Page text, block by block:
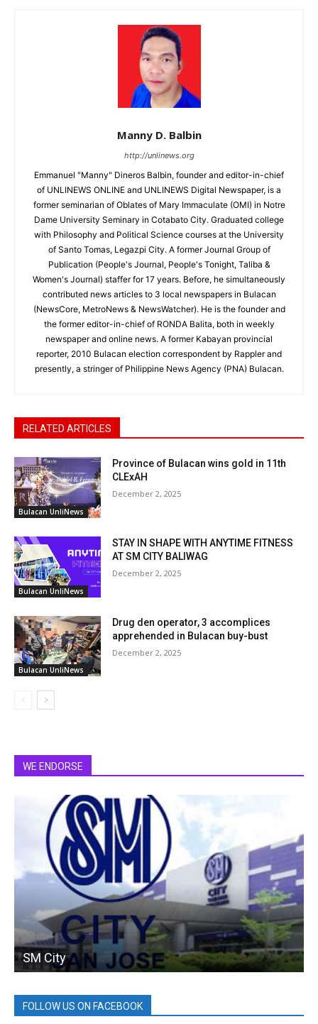
Manny D. Balbin
http://unlinews.org
Emmanuel "Manny" Dineros Balbin, founder and editor-in-chief
of UNLINEWS ONLINE and UNLINEWS Digital Newspaper, is a
former seminarian of Oblates of Mary Immaculate (OMI) in Notre
Dame University Seminary in Cotabato City. Graduated college
with Philosophy and Political Science courses at the University
of Santo Tomas, Legazpi City. A former Journal Group of
Publication (People's Journal, People's Tonight, Taliba &
Women's Journal) staffer for 17 years. Before, he simultaneously
contributed news articles to 3 local newspapers in Bulacan
(NewsCore, MetroNews & NewsWatcher). He is the founder and
the former editor-in-chief of RONDA Balita, both in weekly
newspaper and online news. A former Kabayan provincial
reporter, 2010 Bulacan election correspondent by Rappler and
presently, a stringer of Philippine News Agency (PNA) Bulacan.
RELATED ARTICLES
Bulacan UnliNews
Province of Bulacan wins gold in 11th
CLExAH
December 2, 2025
Bulacan UnliNews
STAY IN SHAPE WITH ANYTIME FITNESS
AT SM CITY BALIWAG
December 2, 2025
Bulacan UnliNews
Drug den operator, 3 accomplices
apprehended in Bulacan buy-bust
December 2, 2025
WE ENDORSE
SM City
FOLLOW US ON FACEBOOK